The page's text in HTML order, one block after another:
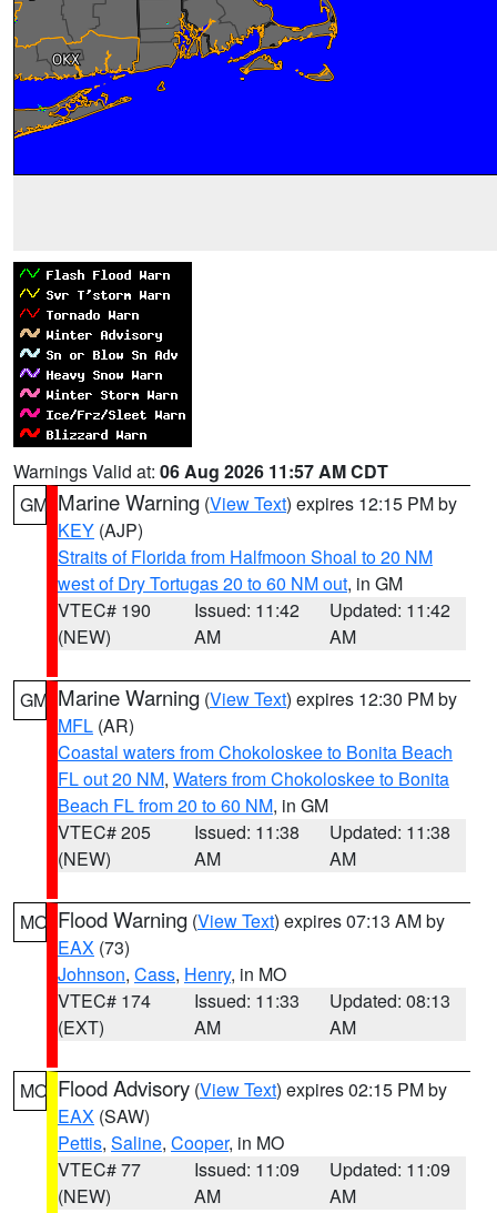
Warnings Valid at: 06 Aug 2026 11:57 AM CDT
GM Marine Warning (View Text) expires 12:15 PM by
KEY (AJP)
Straits of Florida from Halfmoon Shoal to 20 NM
west of Dry Tortugas 20 to 60 NM out, in GM
VTEC# 190
(NEW)
Issued: 11:42
AM
Updated: 11:42
AM
GM Marine Warning (View Text) expires 12:30 PM by
MFL (AR)
Coastal waters from Chokoloskee to Bonita Beach
FL out 20 NM, Waters from Chokoloskee to Bonita
Beach FL from 20 to 60 NM, in GM
VTEC# 205
(NEW)
Issued: 11:38
AM
Updated: 11:38
AM
MO Flood Warning (View Text) expires 07:13 AM by
EAX (73)
Johnson, Cass, Henry, in MO
VTEC# 174
(EXT)
Issued: 11:33
AM
Updated: 08:13
AM
MO Flood Advisory (View Text) expires 02:15 PM by
EAX (SAW)
Pettis, Saline, Cooper, in MO
VTEC# 77
(NEW)
Issued: 11:09
AM
Updated: 11:09
AM